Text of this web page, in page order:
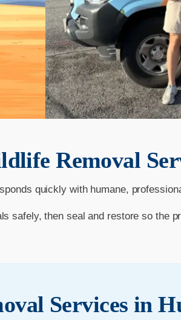
Removal
quickly with humane,
safely, then seal and restore so the
Services in